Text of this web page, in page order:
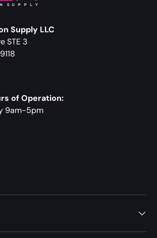
Supply LLC
STE 3
of Operation:
9am-5pm